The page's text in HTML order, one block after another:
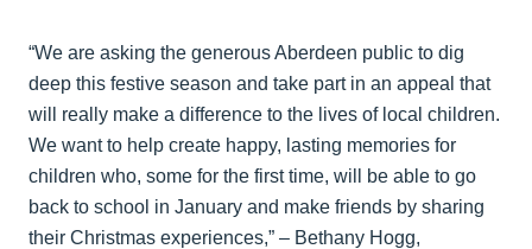
“We are asking the generous Aberdeen public to dig
deep this festive season and take part in an appeal that
will really make a difference to the lives of local children.
We want to help create happy, lasting memories for
children who, some for the first time, will be able to go
back to school in January and make friends by sharing
their Christmas experiences,” – Bethany Hogg,